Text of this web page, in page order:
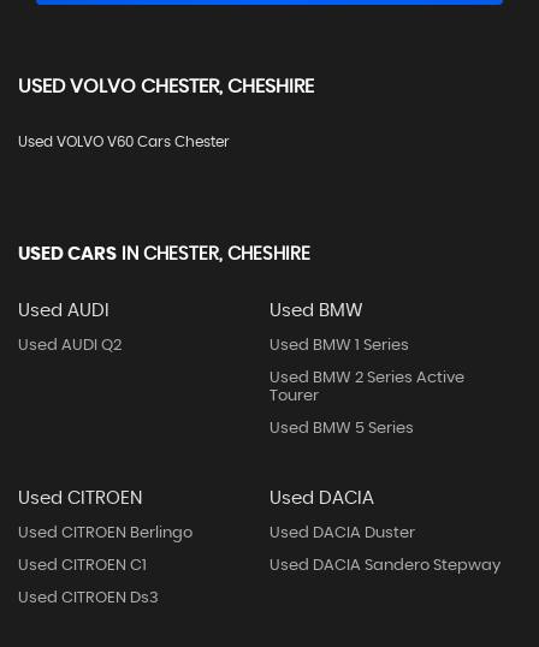
USEDVOLVO CHESTER, CHESHIRE
Used VOLVO V60 Cars Chester
USED CARS IN CHESTER, CHESHIRE
Used AUDI
Used AUDI Q2
Used BMW
Used BMW 1 Series
Used BMW 2 Series Active
Tourer
Used BMW 5 Series
Used CITROEN
Used CITROEN Berlingo
Used CITROEN C1
Used CITROEN Ds3
Used DACIA
Used DACIA Duster
Used DACIA Sandero Stepway